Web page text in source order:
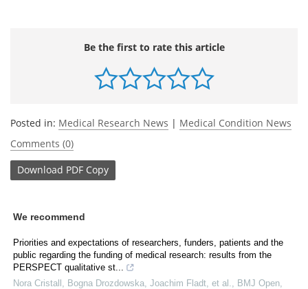
Be the first to rate this article
Posted in: Medical Research News | Medical Condition News
Comments (0)
Download PDF Copy
We recommend
Priorities and expectations of researchers, funders, patients and the
public regarding the funding of medical research: results from the
PERSPECT qualitative st...
Nora Cristall, Bogna Drozdowska, Joachim Fladt, et al.
BMJ Open